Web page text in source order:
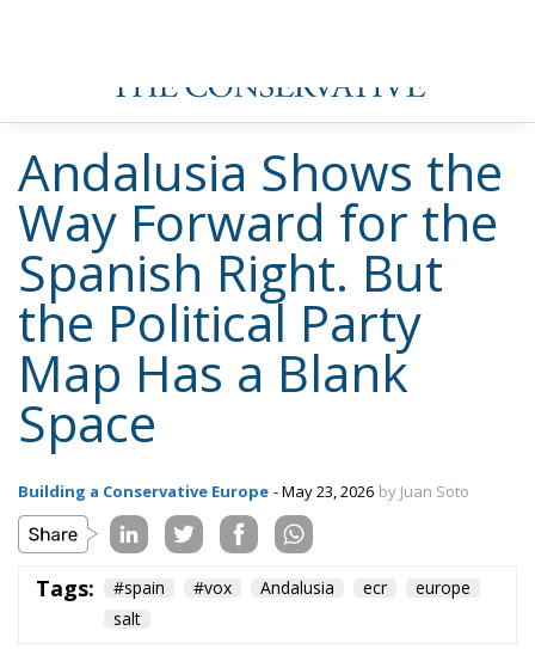
financial questions, the institutional opacity, the
abandonment of Meloni for Orbán — explains what
the French RN, Italy’s Fratelli d’Italia, the German AfD
and the Sweden Democrats have managed and Vox
has not: steady growth through building durable
organisations broader than one leader’s inner circle.
Vox has narrowed its internal tent, accumulated
toxicity, and made itself dependent on foreign
patrons whose own fortunes have deteriorated.
The 100,000 Votes That Went Nowhere
All of that is the conventional analysis. What makes
Andalusia genuinely interesting for observers of
European conservative politics is a number that has
received far less attention: 105,000.
That is how many Andalusians voted for Se Acabó La
Fiesta (SALF or, in English, The Party is Over), the